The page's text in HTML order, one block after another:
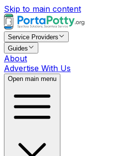
Skip to main content
Service Providers
Guides
About
Advertise With Us
Open main menu